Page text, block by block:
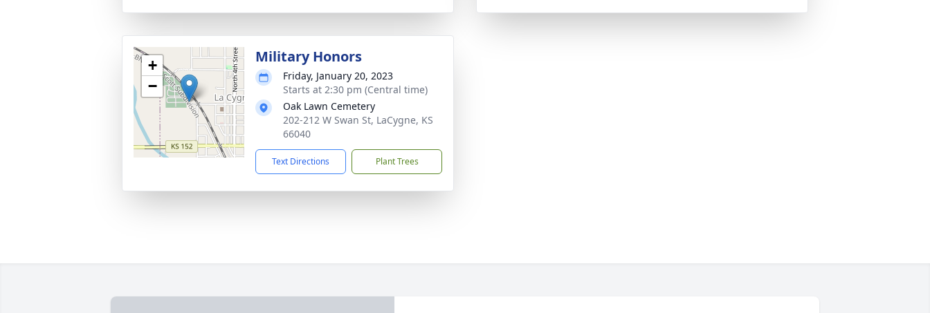
+
−
Military Honors
Friday, January 20, 2023
Starts at 2:30 pm (Central time)
Oak Lawn Cemetery
202-212 W Swan St, LaCygne, KS
66040
Text Directions Plant Trees